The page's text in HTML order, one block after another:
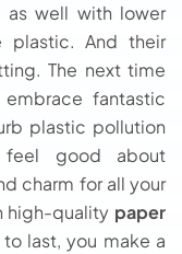
as well with lower
plastic. And their
The next time
fantastic
plastic pollution
feel good about
charm for all your
high-quality paper
last, you make a